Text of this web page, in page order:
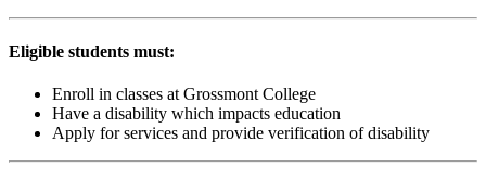
Eligible students must:
Enroll in classes at Grossmont College
Have a disability which impacts education
Apply for services and provide verification of disability